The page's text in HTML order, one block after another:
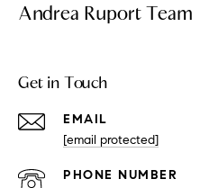
Andrea Ruport Team
Get in Touch
EMAIL
[email protected]
PHONE NUMBER